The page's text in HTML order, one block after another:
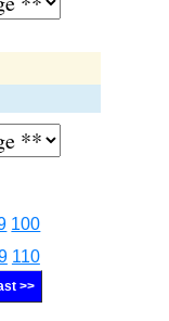
100
110
>>